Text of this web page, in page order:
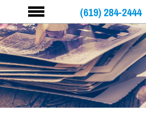
(619) 284-2444